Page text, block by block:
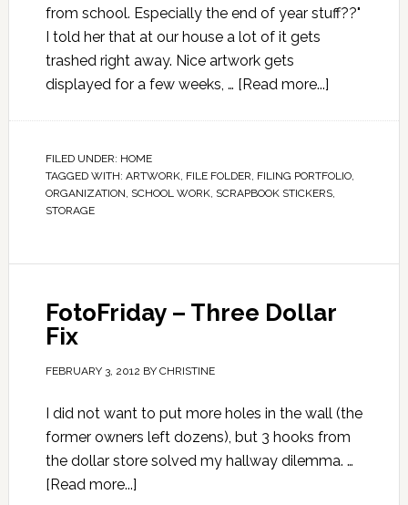
from school. Especially the end of year stuff??"
I told her that at our house a lot of it gets
trashed right away. Nice artwork gets
displayed for a few weeks, … [Read more...]
FILED UNDER: HOME
TAGGED WITH: ARTWORK, FILE FOLDER, FILING PORTFOLIO,
ORGANIZATION, SCHOOL WORK, SCRAPBOOK STICKERS,
STORAGE
FotoFriday – Three Dollar
Fix
FEBRUARY 3, 2012 BY CHRISTINE
I did not want to put more holes in the wall (the
former owners left dozens), but 3 hooks from
the dollar store solved my hallway dilemma. …
[Read more...]